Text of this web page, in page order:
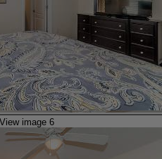
View image 6